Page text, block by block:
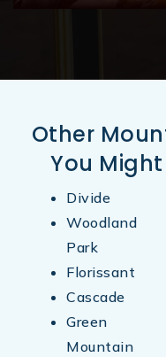
Canon
Other
You
Divide
Woodland
Park
Florissant
Cascade
Green
Mountain